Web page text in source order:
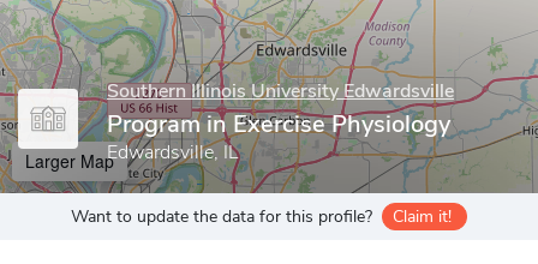
Southern Illinois University Edwardsville
Program in Exercise Physiology
Edwardsville, IL
Larger Map
Want to update the data for this profile? Claim it!